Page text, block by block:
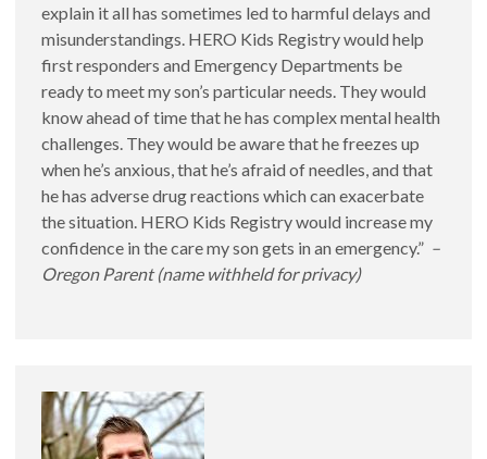
HERO Kids and Behavioral Health
Salud de Comportamiento y HERO Kids
explain it all has sometimes led to harmful delays and
misunderstandings. HERO Kids Registry would help
first responders and Emergency Departments be
ready to meet my son’s particular needs. They would
know ahead of time that he has complex mental health
challenges. They would be aware that he freezes up
when he’s anxious, that he’s afraid of needles, and that
he has adverse drug reactions which can exacerbate
the situation. HERO Kids Registry would increase my
confidence in the care my son gets in an emergency.” –
Oregon Parent (name withheld for privacy)